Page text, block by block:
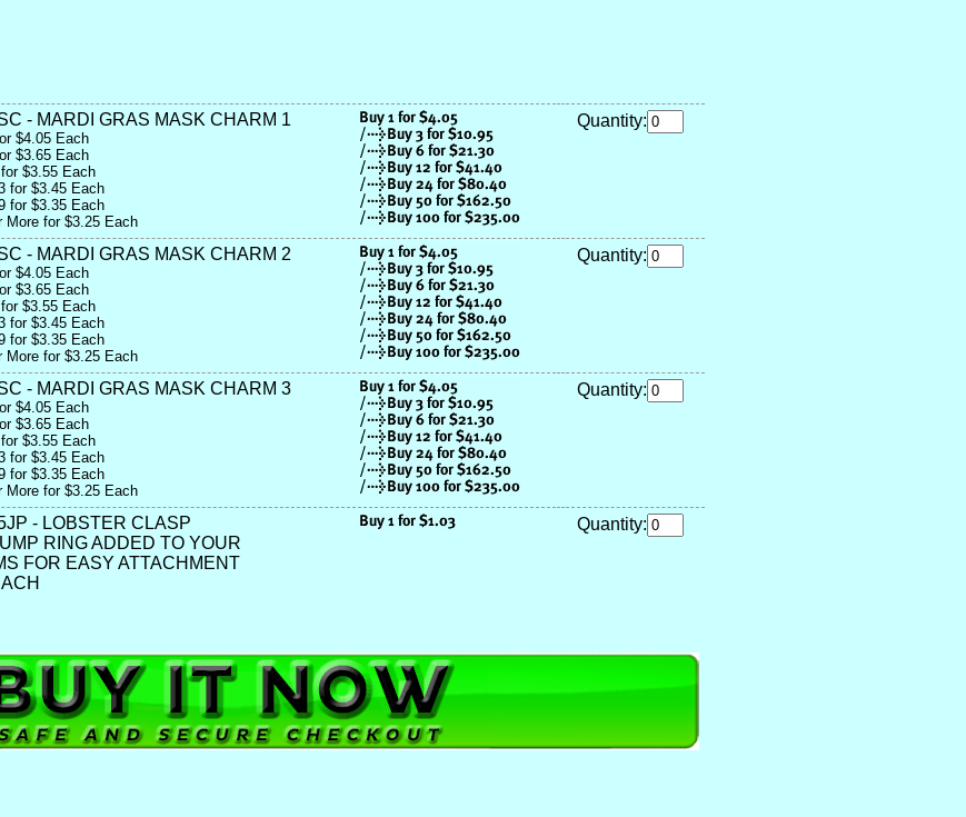
- MARDI GRAS MASK CHARM 1
$4.05 Each
$3.65 Each
$3.55 Each
for $3.45 Each
for $3.35 Each
More for $3.25 Each
Quantity:
- MARDI GRAS MASK CHARM 2
$4.05 Each
$3.65 Each
$3.55 Each
for $3.45 Each
for $3.35 Each
More for $3.25 Each
Quantity:
- MARDI GRAS MASK CHARM 3
$4.05 Each
$3.65 Each
$3.55 Each
for $3.45 Each
for $3.35 Each
More for $3.25 Each
Quantity:
- LOBSTER CLASP
RING ADDED TO YOUR
FOR EASY ATTACHMENT
Quantity: